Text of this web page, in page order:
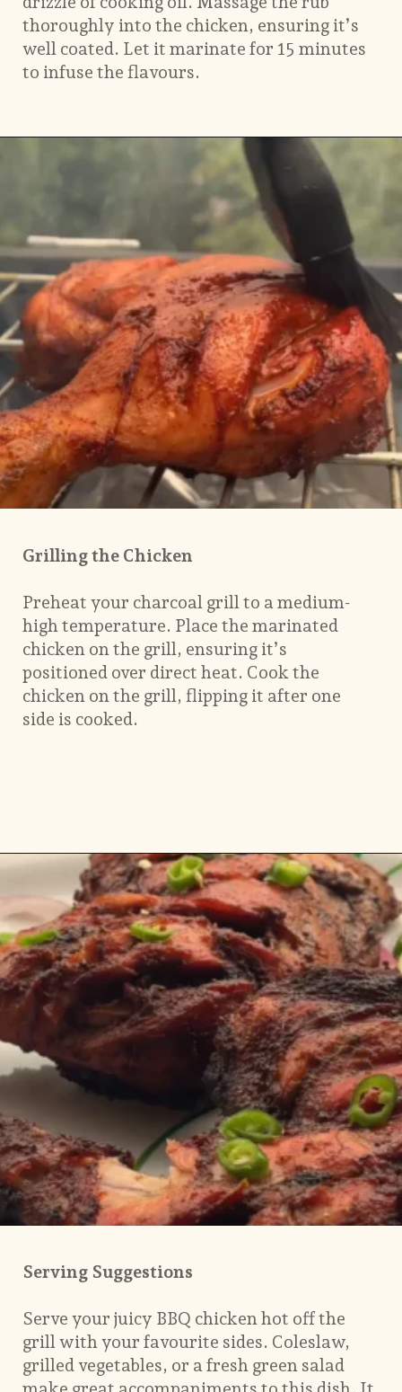
thoroughly into the chicken, ensuring it’s
well coated. Let it marinate for 15 minutes
to infuse the flavours.
Grilling the Chicken
Preheat your charcoal grill to a medium-
high temperature. Place the marinated
chicken on the grill, ensuring it’s
positioned over direct heat. Cook the
chicken on the grill, flipping it after one
side is cooked.
Serving Suggestions
Serve your juicy BBQ chicken hot off the
grill with your favourite sides. Coleslaw,
grilled vegetables, or a fresh green salad